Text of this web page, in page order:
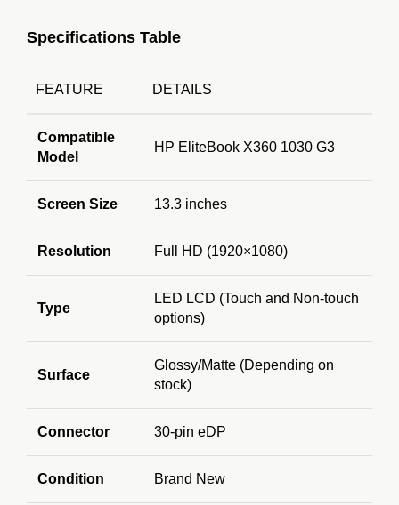
Specifications Table
FEATURE DETAILS
Compatible
Model
HP EliteBook X360 1030 G3
Screen Size 13.3 inches
Resolution Full HD (1920×1080)
Type
LED LCD (Touch and Non-touch
options)
Surface
Glossy/Matte (Depending on
stock)
Connector 30-pin eDP
Condition Brand New